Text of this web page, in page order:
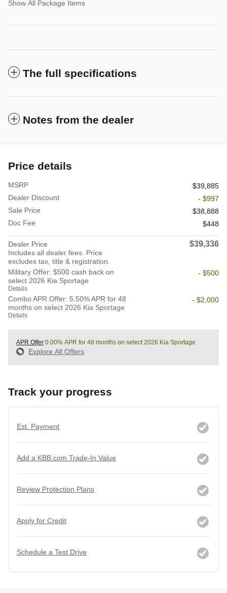
Show All Package Items
The full specifications
Notes from the dealer
Price details
MSRP
$39,885
Dealer Discount
- $997
Sale Price
$38,888
Doc Fee
$448
Dealer Price
Includes all dealer fees. Price
excludes tax, title & registration.
$39,336
Military Offer: $500 cash back on
select 2026 Kia Sportage
Details
- $500
Combo APR Offer: 5.50% APR for 48
months on select 2026 Kia Sportage
Details
- $2,000
APR Offer 0.00% APR for 48 months on select 2026 Kia Sportage
Explore All Offers
Track your progress
Est. Payment
Add a KBB.com Trade-In Value
Review Protection Plans
Apply for Credit
Schedule a Test Drive